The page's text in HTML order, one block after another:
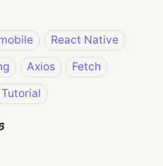
React Native
Axios
Fetch
Tutorial